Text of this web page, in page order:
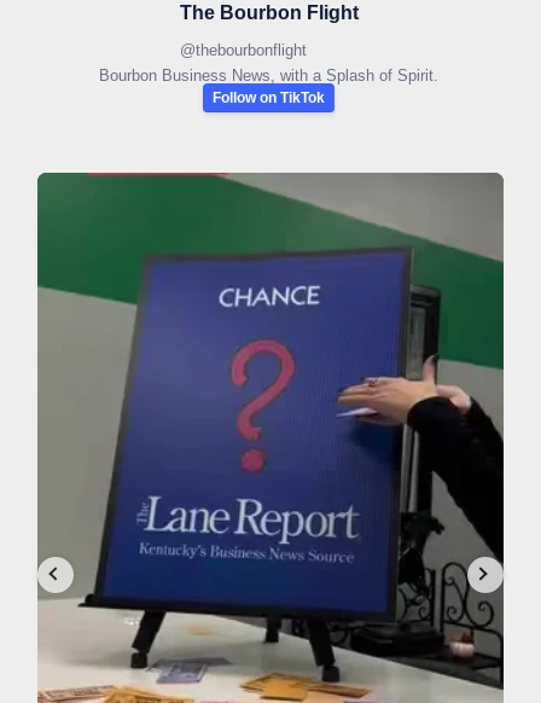
The Bourbon Flight
@thebourbonflight
Bourbon Business News, with a Splash of Spirit.
Follow on TikTok